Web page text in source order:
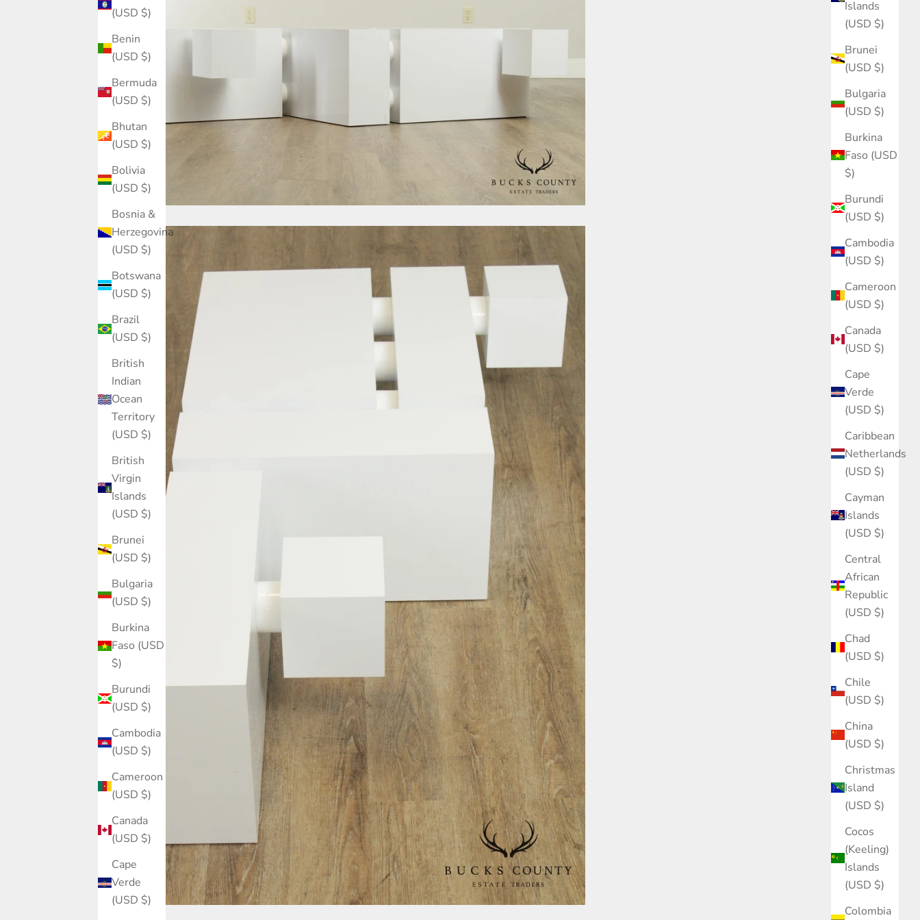
Islands
(USD $)
Brunei
(USD $)
Bulgaria
(USD $)
Burkina
Faso (USD
$)
Burundi
(USD $)
Cambodia
(USD $)
Cameroon
(USD $)
Canada
(USD $)
Cape
Verde
(USD $)
Caribbean
Netherlands
(USD $)
Cayman
Islands
(USD $)
Central
African
Republic
(USD $)
Chad
(USD $)
Chile
(USD $)
China
(USD $)
Christmas
Island
(USD $)
Cocos
(Keeling)
Islands
(USD $)
Colombia
(USD $)
Benin
(USD $)
Bermuda
(USD $)
Bhutan
(USD $)
Bolivia
(USD $)
Bosnia &
Herzegovina
(USD $)
Botswana
(USD $)
Brazil
(USD $)
British
Indian
Ocean
Territory
(USD $)
British
Virgin
Islands
(USD $)
Brunei
(USD $)
Bulgaria
(USD $)
Burkina
Faso (USD
$)
Burundi
(USD $)
Cambodia
(USD $)
Cameroon
(USD $)
Canada
(USD $)
Cape
Verde
(USD $)